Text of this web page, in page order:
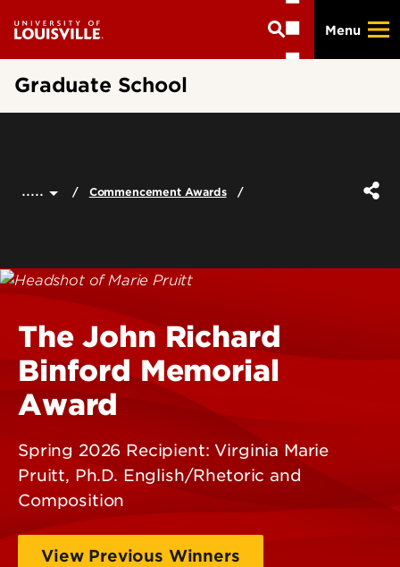
main
Menu
Graduate School
..... Commencement Awards
The John Richard
Binford Memorial
Award
Spring 2026 Recipient: Virginia Marie
Pruitt, Ph.D. English/Rhetoric and
Composition
View Previous Winners